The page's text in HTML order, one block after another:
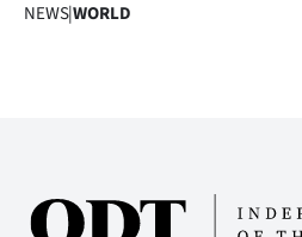
NEWS|WORLD